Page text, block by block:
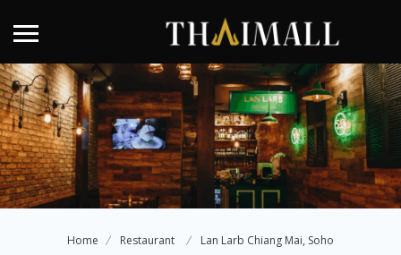
Home Restaurant Lan Larb Chiang Mai, Soho